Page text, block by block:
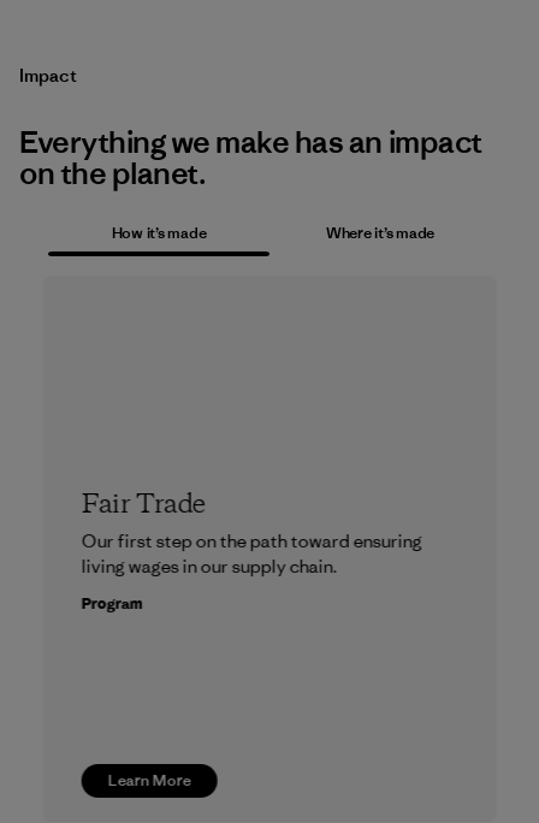
Impact
Everything we make has an impact
on the planet.
How it’s made Where it’s made
Learn More
Fair Trade
Our first step on the path toward ensuring
living wages in our supply chain.
Program